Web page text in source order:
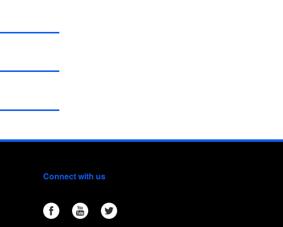
Connect with us